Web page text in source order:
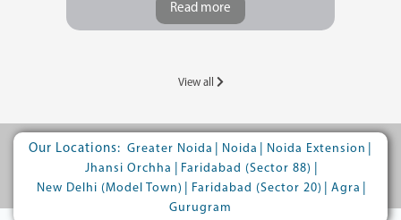
Read more
View all
Our Locations: Greater Noida Noida Noida Extension
Jhansi Orchha
Faridabad (Sector 88)
New Delhi (Model Town)
Faridabad (Sector 20) Agra
Gurugram